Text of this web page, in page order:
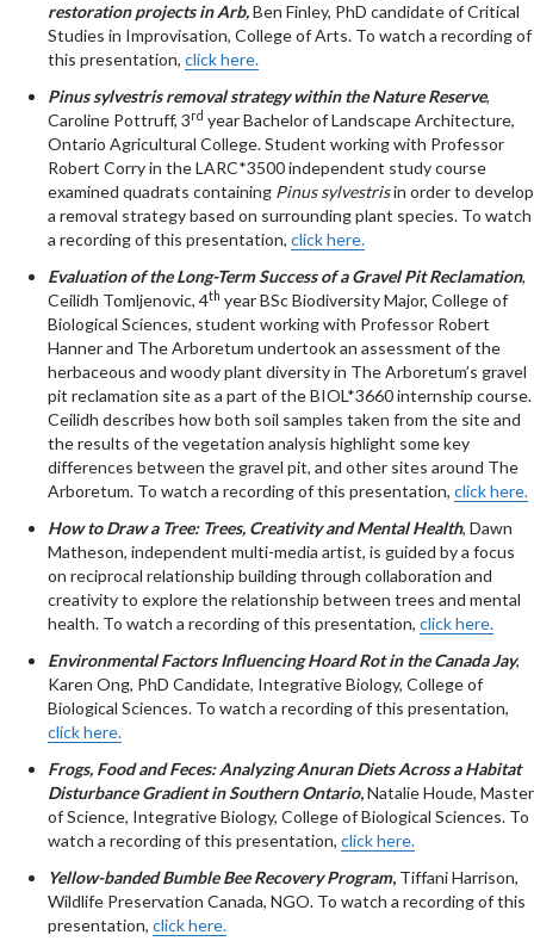
restoration projects in Arb,Ben Finley, PhD candidate of Critical
Studies in Improvisation, College of Arts. To watch a recording of
this presentation, click here.
Pinus sylvestris removal strategy within the Nature Reserve,
Caroline Pottruff, 3rd year Bachelor of Landscape Architecture,
Ontario Agricultural College. Student working with Professor
Robert Corry in the LARC*3500 independent study course
examined quadrats containing Pinus sylvestrisin order to develop
a removal strategy based on surrounding plant species. To watch
a recording of this presentation, click here.
Evaluation of the Long-Term Success of a Gravel Pit Reclamation,
Ceilidh Tomljenovic, 4th year BSc Biodiversity Major, College of
Biological Sciences, student working with Professor Robert
Hanner and The Arboretum undertook an assessment of the
herbaceous and woody plant diversity in The Arboretum’s gravel
pit reclamation site as a part of the BIOL*3660 internship course.
Ceilidh describes how both soil samples taken from the site and
the results of the vegetation analysis highlight some key
differences between the gravel pit, and other sites around The
Arboretum. To watch a recording of this presentation, click here.
How to Draw a Tree: Trees, Creativity and Mental Health, Dawn
Matheson, independent multi-media artist, is guided by a focus
on reciprocal relationship building through collaboration and
creativity to explore the relationship between trees and mental
health. To watch a recording of this presentation, click here.
Environmental Factors Influencing Hoard Rot in the Canada Jay,
Karen Ong, PhD Candidate, Integrative Biology, College of
Biological Sciences. To watch a recording of this presentation,
click here.
Frogs, Food and Feces: Analyzing Anuran Diets Across a Habitat
Disturbance Gradient in Southern Ontario,Natalie Houde, Master
of Science, Integrative Biology, College of Biological Sciences. To
watch a recording of this presentation, click here.
Yellow-banded Bumble Bee Recovery Program, Tiffani Harrison,
Wildlife Preservation Canada, NGO. To watch a recording of this
presentation, click here.